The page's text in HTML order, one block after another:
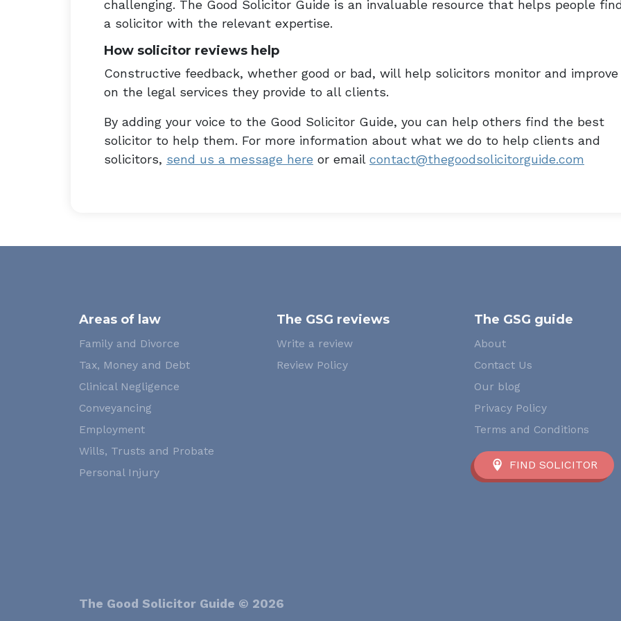
challenging. The Good Solicitor Guide is an invaluable resource that helps people
a solicitor with the relevant expertise.
How solicitor reviews help
Constructive feedback, whether good or bad, will help solicitors monitor and improve
on the legal services they provide to all clients.
By adding your voice to the Good Solicitor Guide, you can help others find the best
solicitor to help them. For more information about what we do to help clients and
solicitors, send us a message here or email contact@thegoodsolicitorguide.com
Areas of law
Family and Divorce
Tax, Money and Debt
Clinical Negligence
Conveyancing
Employment
Wills, Trusts and Probate
Personal Injury
The GSG reviews
Write a review
Review Policy
The GSG guide
About
Contact Us
Our blog
Privacy Policy
Terms and Conditions
FIND SOLICITOR
The Good Solicitor Guide © 2026